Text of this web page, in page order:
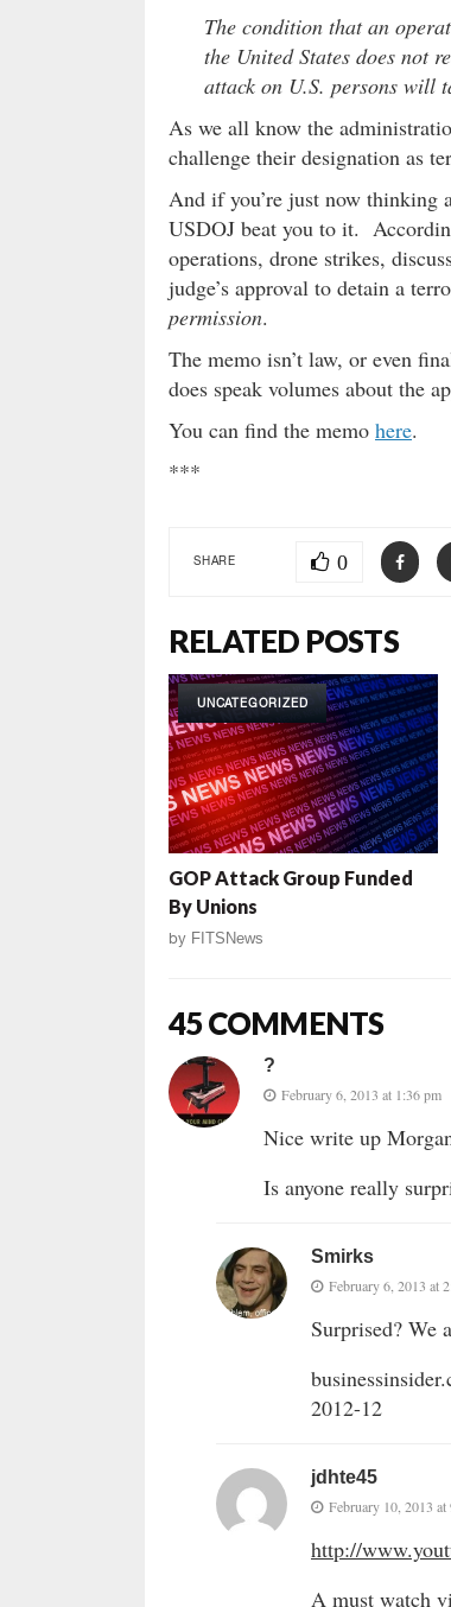
The condition that an
the United States does not
attack on U.S. persons will
As we all know the
challenge their designation as
And if you’re just now thinking
USDOJ beat you to it.
operations, drone strikes,
judge’s approval to detain a
permission.
The memo isn’t law, or even
does speak volumes about the
You can find the memo here.
***
SHARE 0
RELATED POSTS
UNCATEGORIZED
GOP Attack Group Funded
By Unions
by FITSNews
45 COMMENTS
?
February 6, 2013 at 1:36 pm
Nice write up
Is anyone really
Smirks
February 6, 2013 at
Surprised? We
2012-12
jdhte45
February 10, 2013 at
http://
A must watch